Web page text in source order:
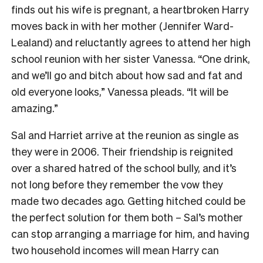
finds out his wife is pregnant, a heartbroken Harry
moves back in with her mother (Jennifer Ward-
Lealand) and reluctantly agrees to attend her high
school reunion with her sister Vanessa. “One drink,
and we’ll go and bitch about how sad and fat and
old everyone looks,” Vanessa pleads. “It will be
amazing.”
Sal and Harriet arrive at the reunion as single as
they were in 2006. Their friendship is reignited
over a shared hatred of the school bully, and it’s
not long before they remember the vow they
made two decades ago. Getting hitched could be
the perfect solution for them both – Sal’s mother
can stop arranging a marriage for him, and having
two household incomes will mean Harry can